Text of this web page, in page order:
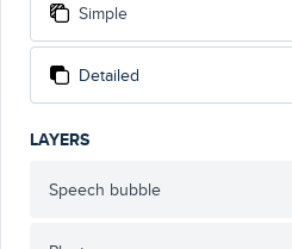
Simple
Detailed
LAYERS
Speech bubble